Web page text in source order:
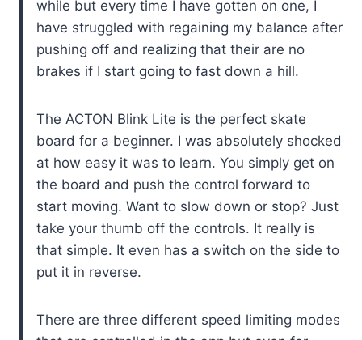
while but every time I have gotten on one, I
have struggled with regaining my balance after
pushing off and realizing that their are no
brakes if I start going to fast down a hill.
The ACTON Blink Lite is the perfect skate
board for a beginner. I was absolutely shocked
at how easy it was to learn. You simply get on
the board and push the control forward to
start moving. Want to slow down or stop? Just
take your thumb off the controls. It really is
that simple. It even has a switch on the side to
put it in reverse.
There are three different speed limiting modes